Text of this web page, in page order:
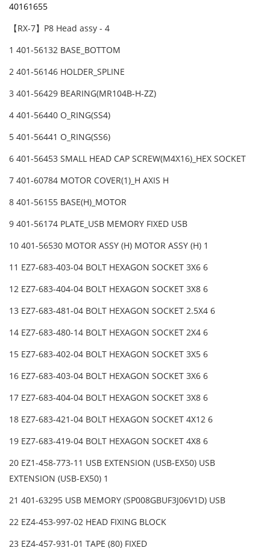
40161655
【RX-7】P8 Head assy - 4
1 401-56132 BASE_BOTTOM
2 401-56146 HOLDER_SPLINE
3 401-56429 BEARING(MR104B-H-ZZ)
4 401-56440 O_RING(SS4)
5 401-56441 O_RING(SS6)
6 401-56453 SMALL HEAD CAP SCREW(M4X16)_HEX SOCKET
7 401-60784 MOTOR COVER(1)_H AXIS H
8 401-56155 BASE(H)_MOTOR
9 401-56174 PLATE_USB MEMORY FIXED USB
10 401-56530 MOTOR ASSY (H) MOTOR ASSY (H) 1
11 EZ7-683-403-04 BOLT HEXAGON SOCKET 3X6 6
12 EZ7-683-404-04 BOLT HEXAGON SOCKET 3X8 6
13 EZ7-683-481-04 BOLT HEXAGON SOCKET 2.5X4 6
14 EZ7-683-480-14 BOLT HEXAGON SOCKET 2X4 6
15 EZ7-683-402-04 BOLT HEXAGON SOCKET 3X5 6
16 EZ7-683-403-04 BOLT HEXAGON SOCKET 3X6 6
17 EZ7-683-404-04 BOLT HEXAGON SOCKET 3X8 6
18 EZ7-683-421-04 BOLT HEXAGON SOCKET 4X12 6
19 EZ7-683-419-04 BOLT HEXAGON SOCKET 4X8 6
20 EZ1-458-773-11 USB EXTENSION (USB-EX50) USB
EXTENSION (USB-EX50) 1
21 401-63295 USB MEMORY (SP008GBUF3J06V1D) USB
22 EZ4-453-997-02 HEAD FIXING BLOCK
23 EZ4-457-931-01 TAPE (80) FIXED